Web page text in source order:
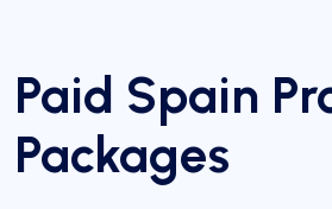
Paid Spain
Packages